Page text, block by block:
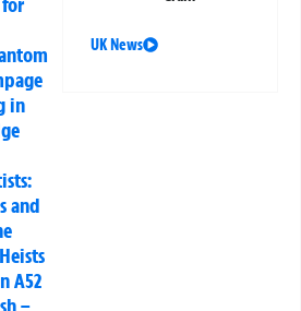
in
and
A52
–
UK News